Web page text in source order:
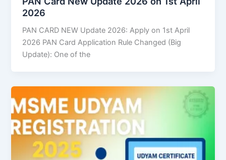
2026
PAN CARD NEW Update 2026: Apply on 1st April
2026 PAN Card Application Rule Changed (Big
Update): One of the